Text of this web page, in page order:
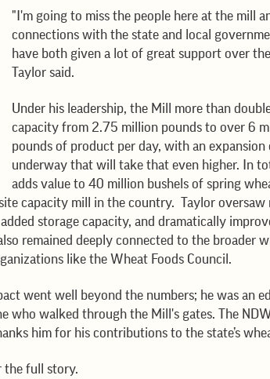
"I'm going to miss the people here at the mill
connections with the state and local
have both given a lot of great support over
Taylor said.
Under his leadership, the Mill more than
capacity from 2.75 million pounds to over 6
pounds of product per day, with an
underway that will take that even higher. In
adds value to 40 million bushels of spring
capacity mill in the country.  Taylor oversaw
storage capacity, and dramatically
remained deeply connected to the broader
like the Wheat Foods Council.
went well beyond the numbers; he was an
who walked through the Mill's gates. The
him for his contributions to the state’s
the full story.